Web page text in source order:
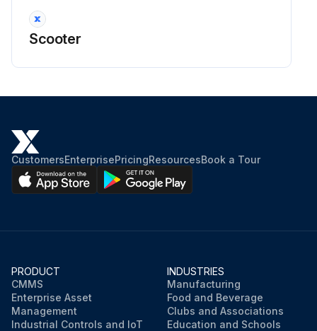
Scooter
CustomersEnterprisePricingResourcesBook a Tour
PRODUCT
CMMS
Enterprise Asset
Management
Industrial Controls and IoT
INDUSTRIES
Manufacturing
Food and Beverage
Clubs and Associations
Education and Schools